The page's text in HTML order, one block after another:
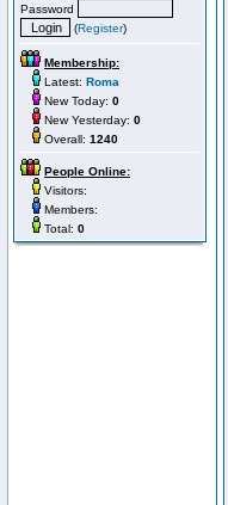
Password
(Register)
Membership:
Latest: Roma
New Today: 0
New Yesterday: 0
Overall: 1240
People Online:
Visitors:
Members:
Total: 0